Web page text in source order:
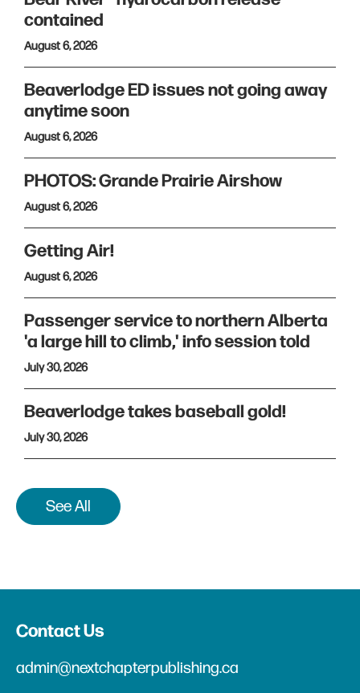
contained
August 6, 2026
Beaverlodge ED issues not going away
anytime soon
August 6, 2026
PHOTOS: Grande Prairie Airshow
August 6, 2026
Getting Air!
August 6, 2026
Passenger service to northern Alberta
'a large hill to climb,' info session told
July 30, 2026
Beaverlodge takes baseball gold!
July 30, 2026
See All
Contact Us
admin@nextchapterpublishing.ca